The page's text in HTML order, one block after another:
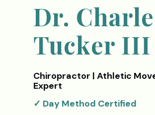
Dr.
Tucker III
Chiropractor | Athletic
Expert
✓ Day Method Certified